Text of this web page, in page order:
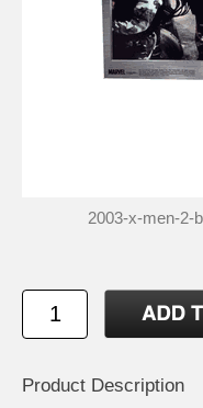
2003-x-men-2-
Product Description